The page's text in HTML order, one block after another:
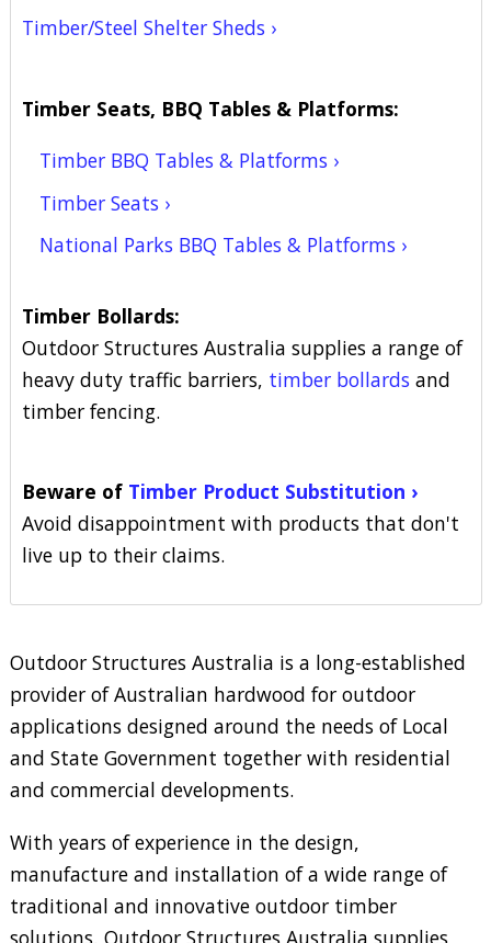
Timber/Steel Shelter Sheds ›
Timber Seats, BBQ Tables & Platforms:
Timber BBQ Tables & Platforms ›
Timber Seats ›
National Parks BBQ Tables & Platforms ›
Timber Bollards:
Outdoor Structures Australia supplies a range of
heavy duty traffic barriers, timber bollards and
timber fencing.
Beware of Timber Product Substitution ›
Avoid disappointment with products that don't
live up to their claims.
Outdoor Structures Australia is a long-established
provider of Australian hardwood for outdoor
applications designed around the needs of Local
and State Government together with residential
and commercial developments.
With years of experience in the design,
manufacture and installation of a wide range of
traditional and innovative outdoor timber
solutions, Outdoor Structures Australia supplies